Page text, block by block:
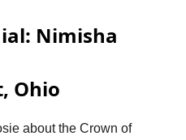
Nimisha
Ohio
about the Crown of